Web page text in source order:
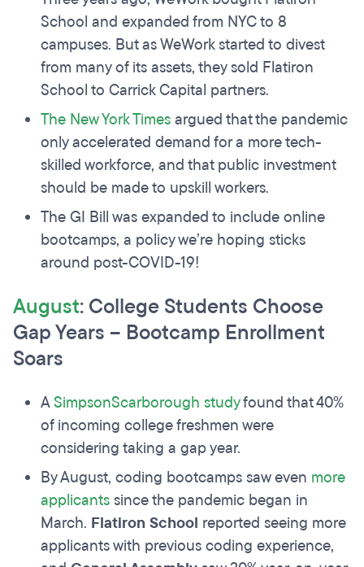
School and expanded from NYC to 8
campuses. But as WeWork started to divest
from many of its assets, they sold Flatiron
School to Carrick Capital partners.
The New York Timesargued that the pandemic
only accelerated demand for a more tech-
skilled workforce, and that public investment
should be made to upskill workers.
The GI Bill was expanded to include online
bootcamps, a policy we’re hoping sticks
around post-COVID-19!
August: College Students Choose
Gap Years – Bootcamp Enrollment
Soars
ASimpsonScarborough studyfound that 40%
of incoming college freshmen were
considering taking a gap year.
By August, coding bootcamps saw even more
applicantssince the pandemic began in
March. Flatiron School reported seeing more
applicants with previous coding experience,